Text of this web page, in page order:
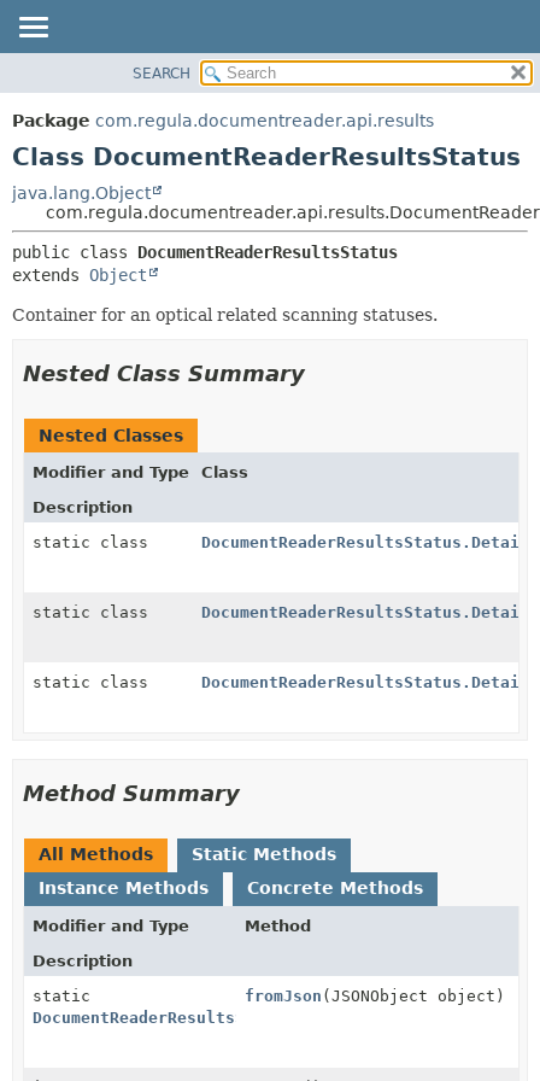
PACKAGE
CLASS
DEPRECATED
INDEX
HELP
METHOD
DETAIL:
CONSTR
SEARCH
Package com.regula.documentreader.api.results
Class DocumentReaderResultsStatus
java.lang.Object
public class DocumentReaderResultsStatus
extends Object
Container for an optical related scanning statuses.
Nested Class Summary
Nested Classes
Modifier and Type
Class
Description
static class
static class
static class
Method Summary
All Methods
Static Methods
Instance Methods
Concrete Methods
Modifier and Type
Method
Description
static
DocumentReaderResultsStatus
fromJson (JSONObject object)